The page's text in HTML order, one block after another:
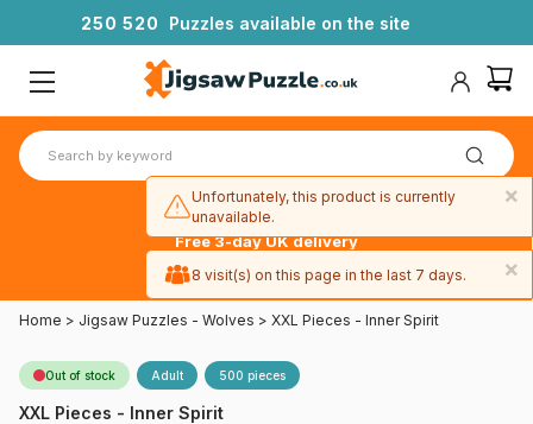
250 520 Puzzles available on the site
Free 3-day UK delivery
over £50
Home > Jigsaw Puzzles - Wolves > XXL Pieces - Inner Spirit
Out of stock Adult 500 pieces
XXL Pieces - Inner Spirit
×
Unfortunately, this product is currently
unavailable.
×
8 visit(s) on this page in the last 7 days.